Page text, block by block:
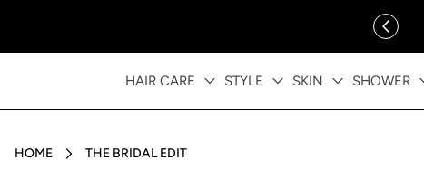
HAIR CARE STYLE SKIN SHOWER
HOME THE BRIDAL EDIT